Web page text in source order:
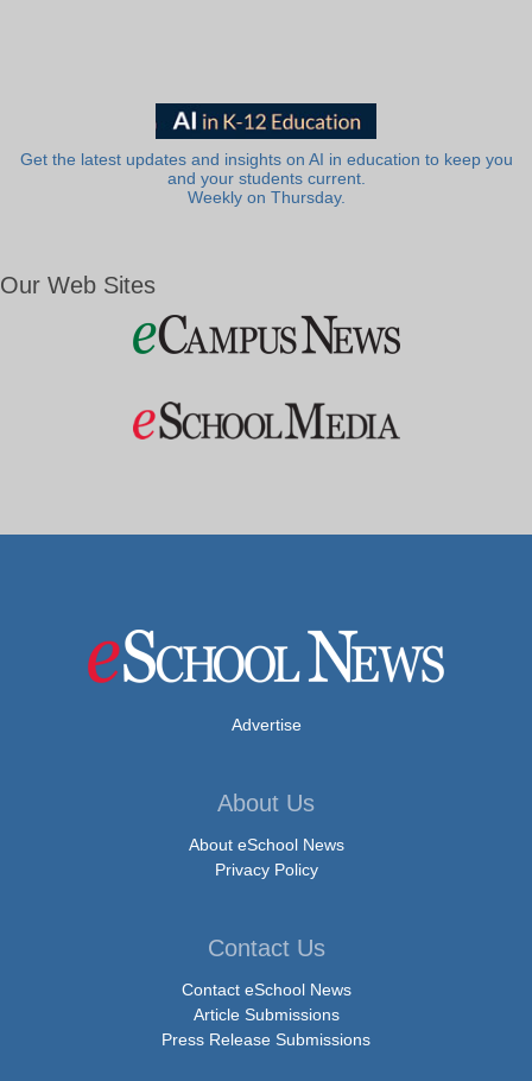
Get the latest updates and insights on AI in education to keep you
and your students current.
Weekly on Thursday.
Our Web Sites
Advertise
About Us
About eSchool News
Privacy Policy
Contact Us
Contact eSchool News
Article Submissions
Press Release Submissions